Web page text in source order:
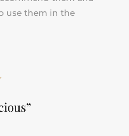
use them in the